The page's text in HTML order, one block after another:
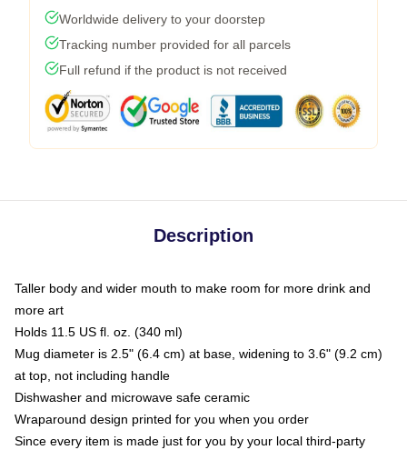
Worldwide delivery to your doorstep
Tracking number provided for all parcels
Full refund if the product is not received
Description
Taller body and wider mouth to make room for more drink and
more art
Holds 11.5 US fl. oz. (340 ml)
Mug diameter is 2.5" (6.4 cm) at base, widening to 3.6" (9.2 cm)
at top, not including handle
Dishwasher and microwave safe ceramic
Wraparound design printed for you when you order
Since every item is made just for you by your local third-party